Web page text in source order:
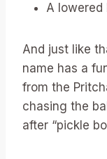
A lowered
And just like
name has a
from the
chasing the
after “pickle